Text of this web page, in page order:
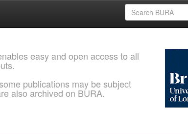
easy and open access to all
publications may be subject
also archived on BURA.